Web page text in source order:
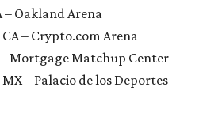
– Oakland Arena
CA – Crypto.com Arena
– Mortgage Matchup Center
MX – Palacio de los Deportes